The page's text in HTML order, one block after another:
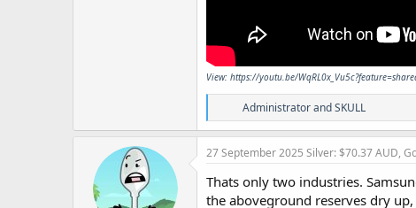
View: https://youtu.be/
R
e
a
c
o
n
AdministratorandSKULL
27 September 2025 Silver: $70.37 AUD,
Thats only two industries.
the aboveground reserves dry